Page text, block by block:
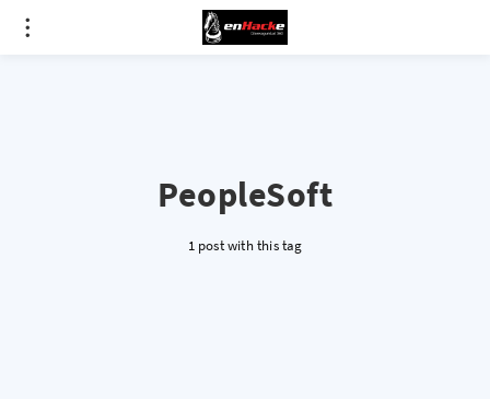
PeopleSoft
1 post with this tag